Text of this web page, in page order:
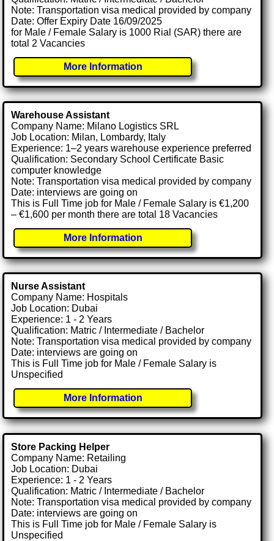
Note: Transportation visa medical provided by company
Date: Offer Expiry Date 16/09/2025
for Male / Female Salary is 1000 Rial (SAR) there are
total 2 Vacancies
More Information
Warehouse Assistant
Company Name: Milano Logistics SRL
Job Location: Milan, Lombardy, Italy
Experience: 1–2 years warehouse experience preferred
Qualification: Secondary School Certificate Basic
computer knowledge
Note: Transportation visa medical provided by company
Date: interviews are going on
This is Full Time job for Male / Female Salary is €1,200
– €1,600 per month there are total 18 Vacancies
More Information
Nurse Assistant
Company Name: Hospitals
Job Location: Dubai
Experience: 1 - 2 Years
Qualification: Matric / Intermediate / Bachelor
Note: Transportation visa medical provided by company
Date: interviews are going on
This is Full Time job for Male / Female Salary is
Unspecified
More Information
Store Packing Helper
Company Name: Retailing
Job Location: Dubai
Experience: 1 - 2 Years
Qualification: Matric / Intermediate / Bachelor
Note: Transportation visa medical provided by company
Date: interviews are going on
This is Full Time job for Male / Female Salary is
Unspecified